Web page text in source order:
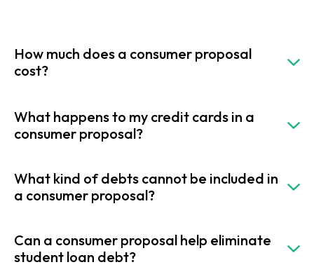
How much does a consumer proposal
cost?
What happens to my credit cards in a
consumer proposal?
What kind of debts cannot be included in
a consumer proposal?
Can a consumer proposal help eliminate
student loan debt?